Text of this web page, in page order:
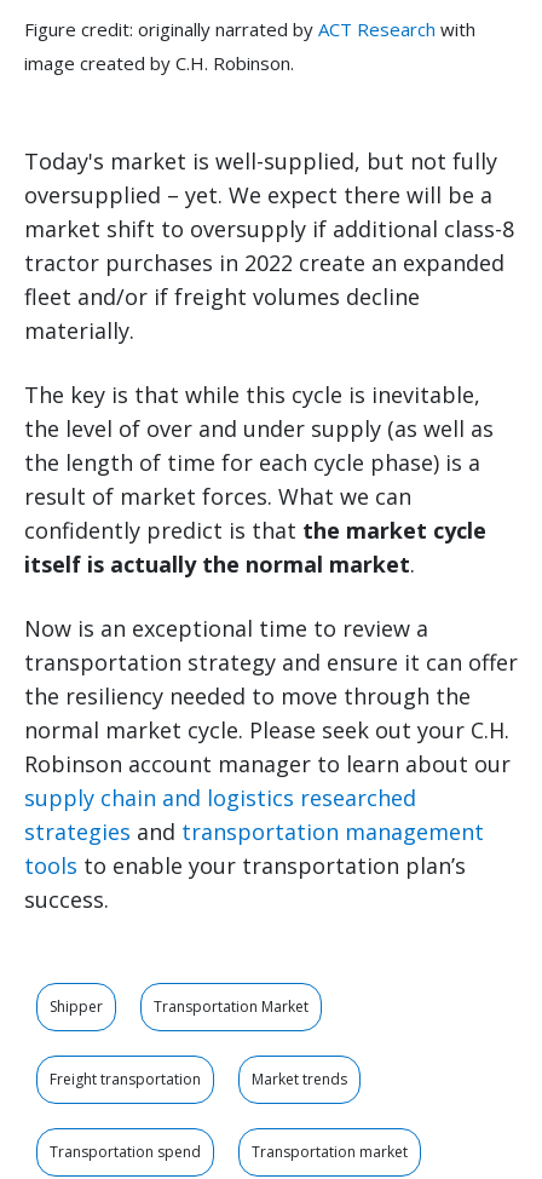
Figure credit: originally narrated by ACT Research with
image created by C.H. Robinson.
Today's market is well-supplied, but not fully
oversupplied – yet. We expect there will be a
market shift to oversupply if additional class-8
tractor purchases in 2022 create an expanded
fleet and/or if freight volumes decline
materially.
The key is that while this cycle is inevitable,
the level of over and under supply (as well as
the length of time for each cycle phase) is a
result of market forces. What we can
confidently predict is that the market cycle
itself is actually the normal market.
Now is an exceptional time to review a
transportation strategy and ensure it can offer
the resiliency needed to move through the
normal market cycle. Please seek out your C.H.
Robinson account manager to learn about our
supply chain and logistics researched
strategies and transportation management
tools to enable your transportation plan’s
success.
Shipper Transportation Market
Freight transportation Market trends
Transportation spend Transportation market